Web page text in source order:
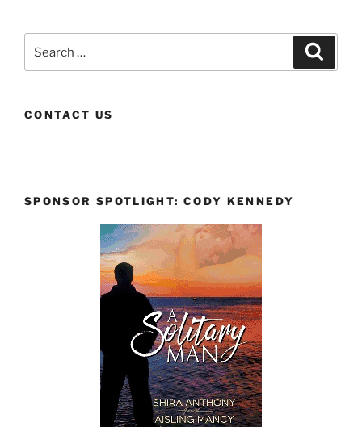
for:
CONTACT US
SPONSOR SPOTLIGHT: CODY KENNEDY